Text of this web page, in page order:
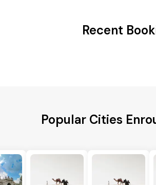
Recent
Popular Cities